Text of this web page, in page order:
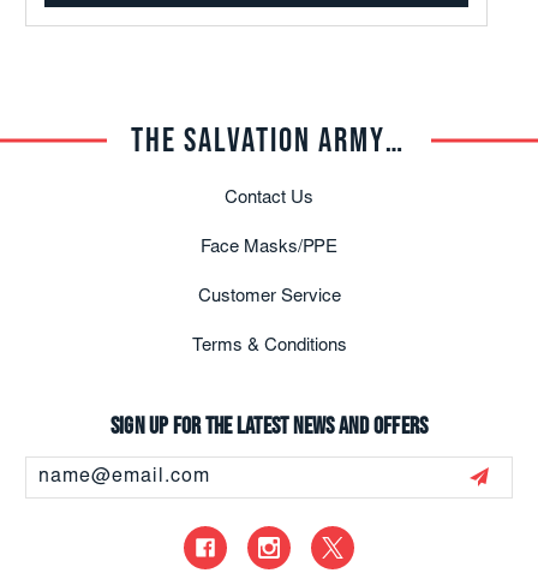
THE SALVATION ARMY TRADE CENTRAL
Contact Us
Face Masks/PPE
Customer Service
Terms & Conditions
Sign up for the latest news and offers
Address